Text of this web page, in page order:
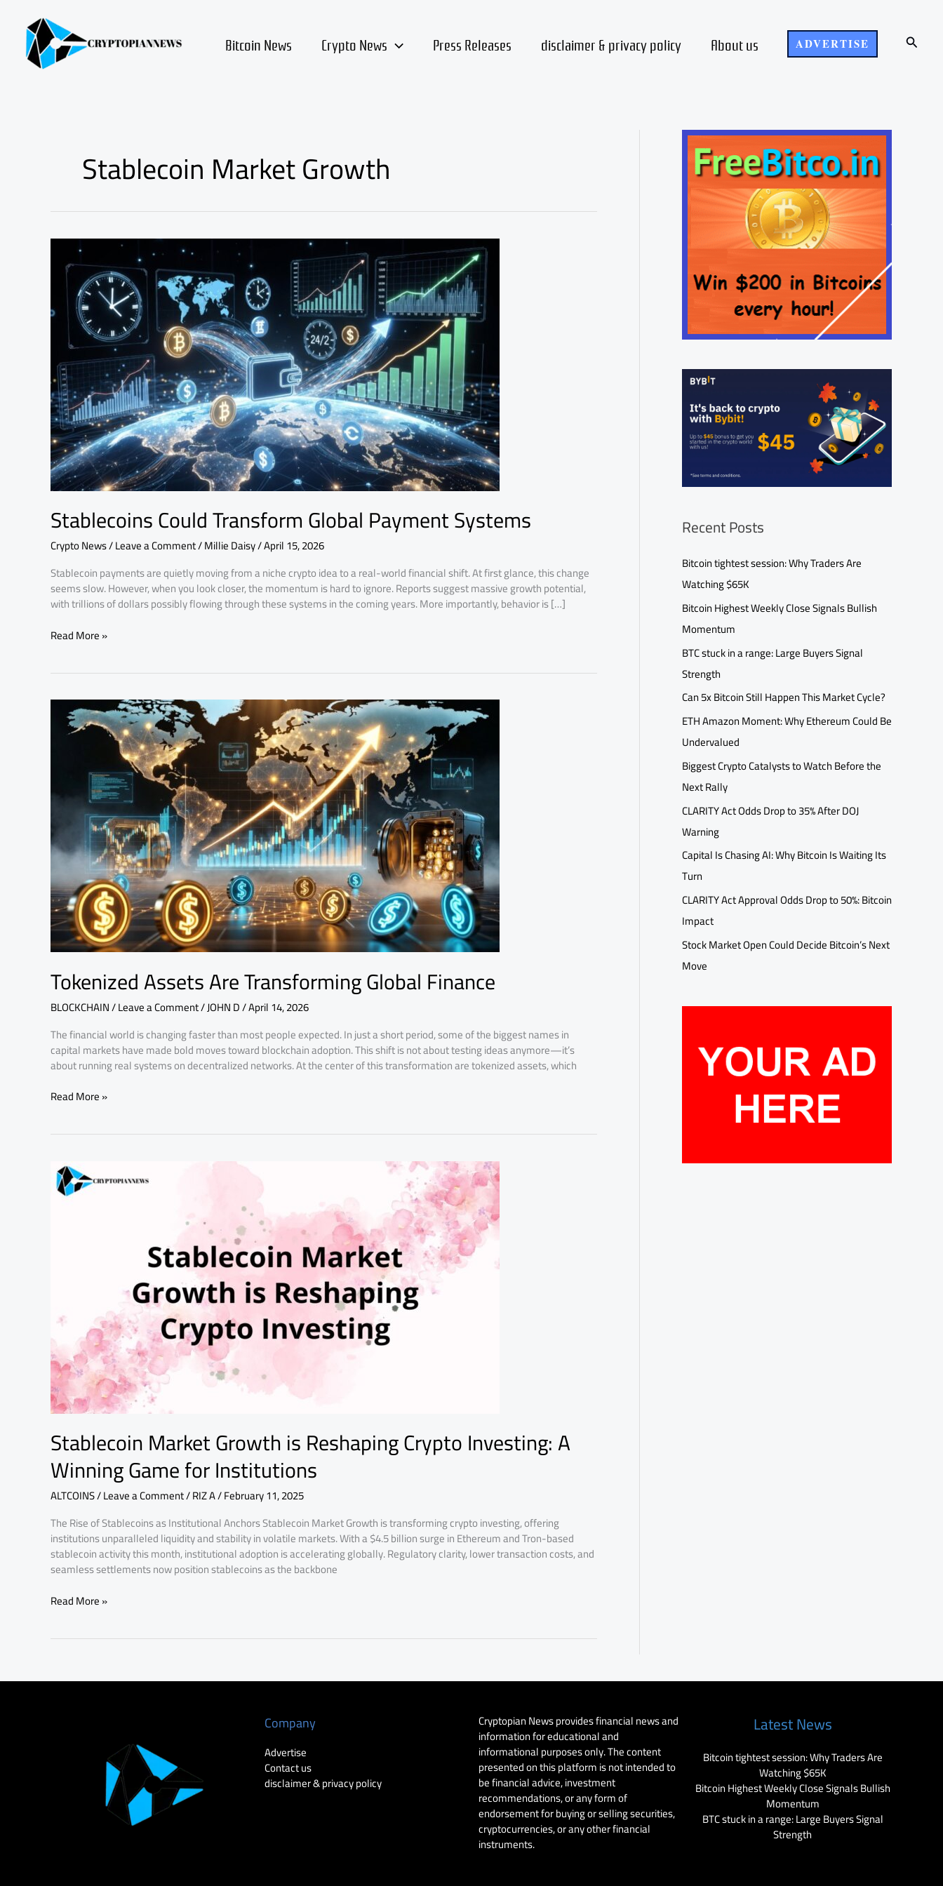
content Bitcoin News Crypto News Press Releases disclaimer & privacy policy About us ADVERTISE Search
Stablecoin Market Growth
Stablecoins Could Transform Global Payment Systems
Crypto News/Leave a Comment/Millie Daisy/April 15, 2026
Stablecoin payments are quietly moving from a niche crypto idea to a real-world financial shift. At first glance, this change
seems slow. However, when you look closer, the momentum is hard to ignore. Reports suggest massive growth potential,
with trillions of dollars possibly flowing through these systems in the coming years. More importantly, behavior is […]
Stablecoins
Could
Transform
Global
Payment
Systems
Read More »
Tokenized Assets Are Transforming Global Finance
BLOCKCHAIN/Leave a Comment/JOHN D/April 14, 2026
The financial world is changing faster than most people expected. In just a short period, some of the biggest names in
capital markets have made bold moves toward blockchain adoption. This shift is not about testing ideas anymore—it’s
about running real systems on decentralized networks. At the center of this transformation are tokenized assets, which
Tokenized
Assets
Read More »
Stablecoin Market Growth is Reshaping Crypto Investing: A
Winning Game for Institutions
ALTCOINS/Leave a Comment/RIZ A/February 11, 2025
The Rise of Stablecoins as Institutional Anchors Stablecoin Market Growth is transforming crypto investing, offering
institutions unparalleled liquidity and stability in volatile markets. With a $4.5 billion surge in Ethereum and Tron-based
stablecoin activity this month, institutional adoption is accelerating globally. Regulatory clarity, lower transaction costs, and
seamless settlements now position stablecoins as the backbone
Stablecoin
Market
Growth
for
Institutions
Read More »
Recent Posts
Bitcoin tightest session: Why Traders Are
Watching $65K
Bitcoin Highest Weekly Close Signals Bullish
Momentum
BTC stuck in a range: Large Buyers Signal
Strength
Can 5x Bitcoin Still Happen This Market Cycle?
ETH Amazon Moment: Why Ethereum Could Be
Undervalued
Biggest Crypto Catalysts to Watch Before the
Next Rally
CLARITY Act Odds Drop to 35% After DOJ
Warning
Capital Is Chasing AI: Why Bitcoin Is Waiting Its
Turn
CLARITY Act Approval Odds Drop to 50%: Bitcoin
Impact
Stock Market Open Could Decide Bitcoin’s Next
Move
Company
Advertise
Contact us
disclaimer & privacy policy
Cryptopian News provides financial news and
information for educational and
informational purposes only. The content
presented on this platform is not intended to
be financial advice, investment
recommendations, or any form of
endorsement for buying or selling securities,
cryptocurrencies, or any other financial
instruments.
Latest News
Bitcoin tightest session: Why Traders Are
Watching $65K
Bitcoin Highest Weekly Close Signals Bullish
Momentum
BTC stuck in a range: Large Buyers Signal
Strength